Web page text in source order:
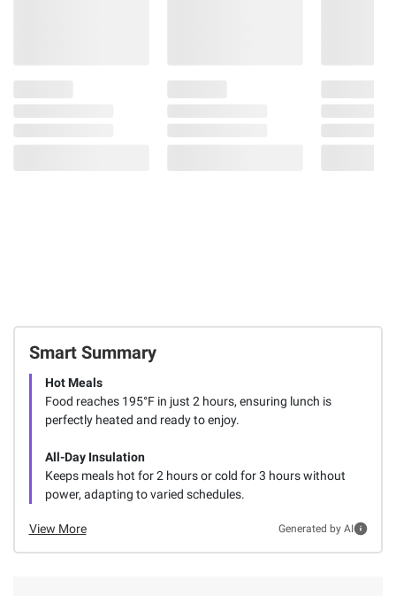
Smart Summary
Hot Meals
Food reaches 195°F in just 2 hours, ensuring lunch is
perfectly heated and ready to enjoy.
All-Day Insulation
Keeps meals hot for 2 hours or cold for 3 hours without
power, adapting to varied schedules.
View More Generated by AI